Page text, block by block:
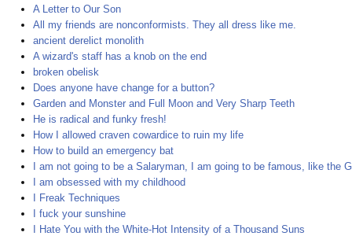
A Letter to Our Son
All my friends are nonconformists. They all dress like me.
ancient derelict monolith
A wizard's staff has a knob on the end
broken obelisk
Does anyone have change for a button?
Garden and Monster and Full Moon and Very Sharp Teeth
He is radical and funky fresh!
How I allowed craven cowardice to ruin my life
How to build an emergency bat
I am not going to be a Salaryman, I am going to be famous, like the
I am obsessed with my childhood
I Freak Techniques
I fuck your sunshine
I Hate You with the White-Hot Intensity of a Thousand Suns